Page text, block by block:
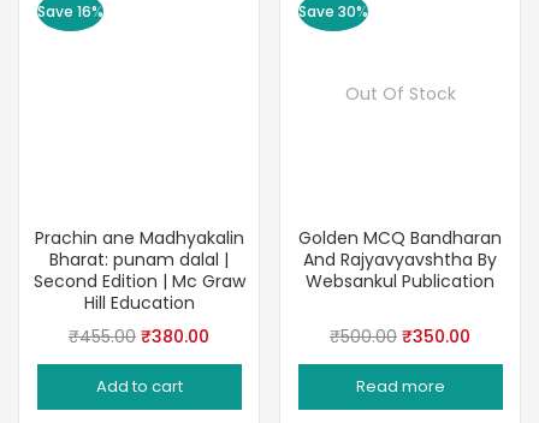
Save 16%
Prachin ane Madhyakalin
Bharat: punam dalal |
Second Edition | Mc Graw
Hill Education
₹455.00 Original
price
was:
₹380.00
price
Add to cart
Save 30%
Out Of Stock
Golden MCQ Bandharan
And Rajyavyavshtha By
Websankul Publication
₹500.00 Original
price
was:
₹350.00
price
Read more